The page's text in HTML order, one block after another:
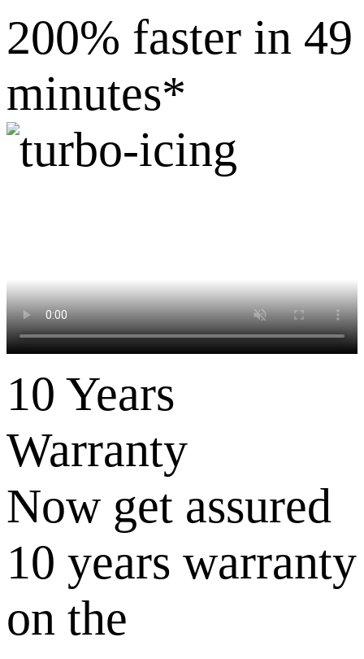
200% faster in 49
minutes*
10 Years
Warranty
Now get assured
10 years warranty
on the